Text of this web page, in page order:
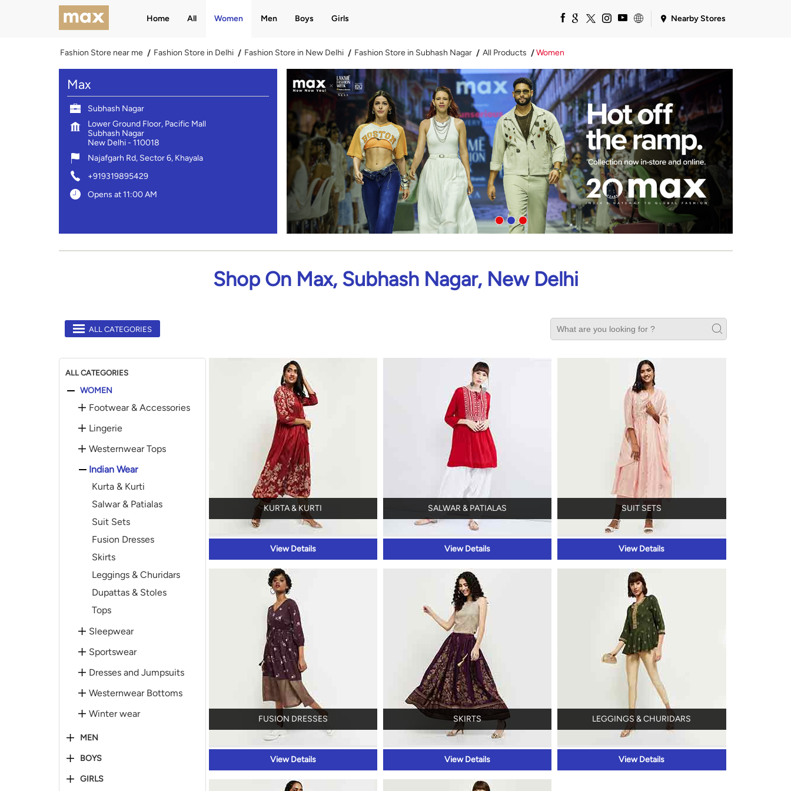
Home All Women Men Boys Girls Nearby Stores
Fashion Store near me Fashion Store in Delhi Fashion Store in New Delhi Fashion Store in Subhash Nagar All Products Women
Max
Subhash Nagar
Lower Ground Floor, Pacific Mall
Subhash Nagar
New Delhi- 110018
Najafgarh Rd, Sector 6, Khayala
+919319895429
Opens at 11:00 AM
Shop On Max, Subhash Nagar, New Delhi
ALL CATEGORIES
ALL CATEGORIES
WOMEN
Footwear & Accessories
Lingerie
Westernwear Tops
Indian Wear
Kurta & Kurti
Salwar & Patialas
Suit Sets
Fusion Dresses
Skirts
Leggings & Churidars
Dupattas & Stoles
Tops
Sleepwear
Sportswear
Dresses and Jumpsuits
Westernwear Bottoms
Winter wear
MEN
BOYS
GIRLS
KURTA & KURTI
View Details
SALWAR & PATIALAS
View Details
SUIT SETS
View Details
FUSION DRESSES
View Details
SKIRTS
View Details
LEGGINGS & CHURIDARS
View Details